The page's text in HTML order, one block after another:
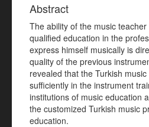
Abstract
The ability of the music
qualified education in the
express himself musically is
quality of the previous
revealed that the Turkish
sufficiently in the instrument
institutions of music education
the customized Turkish music
education.